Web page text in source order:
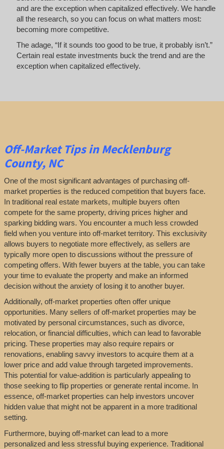
and are the exception when capitalized effectively. We handle
all the research, so you can focus on what matters most:
becoming more competitive.
The adage, “If it sounds too good to be true, it probably isn’t.”
Certain real estate investments buck the trend and are the
exception when capitalized effectively.
Off-MarketTipsin Mecklenburg
County, NC
One of the most significant advantages of purchasing off-
market properties is the reduced competition that buyers face.
In traditional real estate markets, multiple buyers often
compete for the same property, driving prices higher and
sparking bidding wars. You encounter a much less crowded
field when you venture into off-market territory. This exclusivity
allows buyers to negotiate more effectively, as sellers are
typically more open to discussions without the pressure of
competing offers. With fewer buyers at the table, you can take
your time to evaluate the property and make an informed
decision without the anxiety of losing it to another buyer.
Additionally, off-market properties often offer unique
opportunities. Many sellers of off-market properties may be
motivated by personal circumstances, such as divorce,
relocation, or financial difficulties, which can lead to favorable
pricing. These properties may also require repairs or
renovations, enabling savvy investors to acquire them at a
lower price and add value through targeted improvements.
This potential for value-addition is particularly appealing to
those seeking to flip properties or generate rental income. In
essence, off-market properties can help investors uncover
hidden value that might not be apparent in a more traditional
setting.
Furthermore, buying off-market can lead to a more
personalized and less stressful buying experience. Traditional